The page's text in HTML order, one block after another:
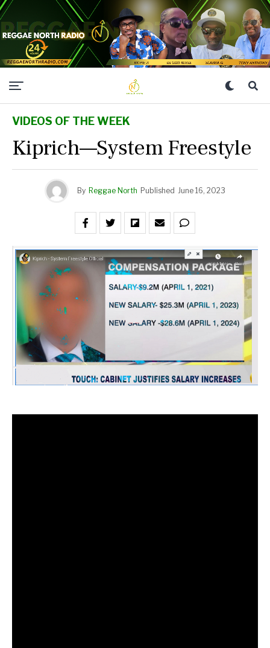
VIDEOS OF THE WEEK
Kiprich—System Freestyle
By Reggae North Published June 16, 2023